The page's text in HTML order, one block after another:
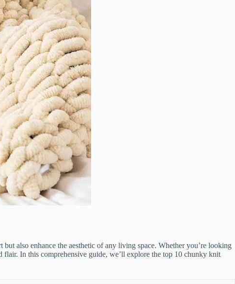
also enhance the aesthetic of any living space. Whether you’re looking
In this comprehensive guide, we’ll explore the top 10 chunky knit